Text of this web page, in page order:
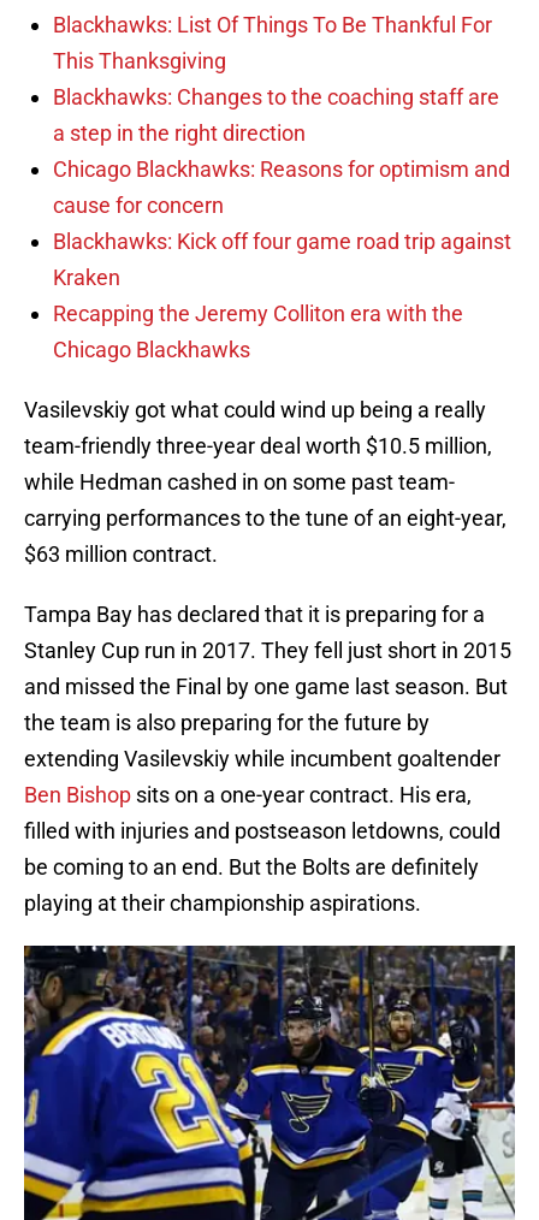
Blackhawks: List Of Things To Be Thankful For
This Thanksgiving
Blackhawks: Changes to the coaching staff are
a step in the right direction
Chicago Blackhawks: Reasons for optimism and
cause for concern
Blackhawks: Kick off four game road trip against
Kraken
Recapping the Jeremy Colliton era with the
Chicago Blackhawks
Vasilevskiy got what could wind up being a really
team-friendly three-year deal worth $10.5 million,
while Hedman cashed in on some past team-
carrying performances to the tune of an eight-year,
$63 million contract.
Tampa Bay has declared that it is preparing for a
Stanley Cup run in 2017. They fell just short in 2015
and missed the Final by one game last season. But
the team is also preparing for the future by
extending Vasilevskiy while incumbent goaltender
Ben Bishop sits on a one-year contract. His era,
filled with injuries and postseason letdowns, could
be coming to an end. But the Bolts are definitely
playing at their championship aspirations.